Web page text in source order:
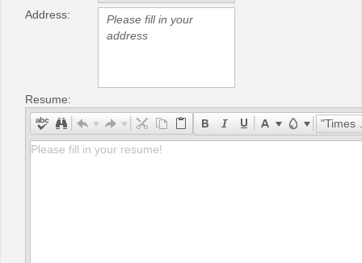
Address:
Resume:
"Times New Roman"
Please fill in your resume!